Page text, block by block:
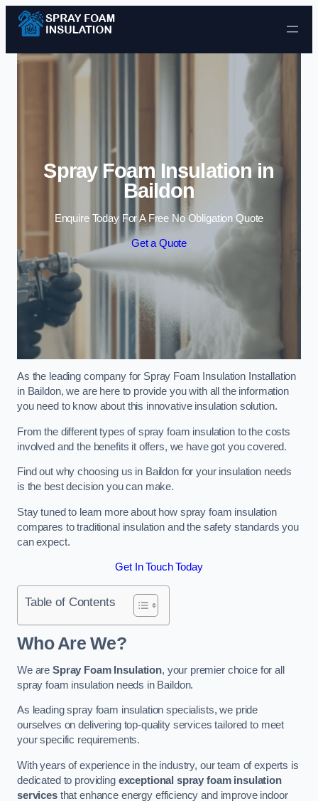
Skip to content
Spray Foam Insulation in
Baildon
Enquire Today For A Free No Obligation Quote
Get a Quote
As the leading company for Spray Foam Insulation Installation
in Baildon, we are here to provide you with all the information
you need to know about this innovative insulation solution.
From the different types of spray foam insulation to the costs
involved and the benefits it offers, we have got you covered.
Find out why choosing us in Baildon for your insulation needs
is the best decision you can make.
Stay tuned to learn more about how spray foam insulation
compares to traditional insulation and the safety standards you
can expect.
Get In Touch Today
Table of Contents
Who Are We?
We are Spray Foam Insulation, your premier choice for all
spray foam insulation needs in Baildon.
As leading spray foam insulation specialists, we pride
ourselves on delivering top-quality services tailored to meet
your specific requirements.
With years of experience in the industry, our team of experts is
dedicated to providing exceptional spray foam insulation
servicesthat enhance energy efficiency and improve indoor